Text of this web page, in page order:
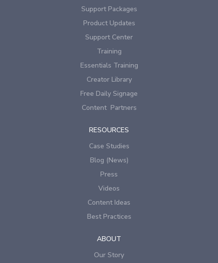
Support Packages
Product Updates
Support Center
Training
Essentials Training
Creator Library
Free Daily Signage
Content Partners
RESOURCES
Case Studies
Blog (News)
Press
Videos
Content Ideas
Best Practices
ABOUT
Our Story